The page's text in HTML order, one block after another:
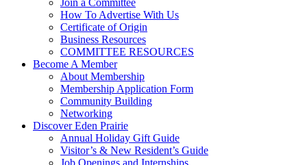
Join a Committee
How To Advertise With Us
Certificate of Origin
Business Resources
COMMITTEE RESOURCES
Become A Member
About Membership
Membership Application Form
Community Building
Networking
Discover Eden Prairie
Annual Holiday Gift Guide
Visitor’s & New Resident’s Guide
Job Openings and Internships